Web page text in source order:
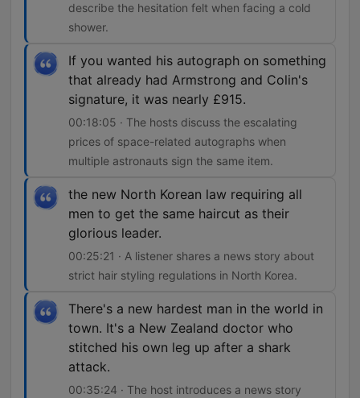
describe the hesitation felt when facing a cold
shower.
If you wanted his autograph on something
that already had Armstrong and Colin's
signature, it was nearly £915.
00:18:05 · The hosts discuss the escalating
prices of space-related autographs when
multiple astronauts sign the same item.
the new North Korean law requiring all
men to get the same haircut as their
glorious leader.
00:25:21 · A listener shares a news story about
strict hair styling regulations in North Korea.
There's a new hardest man in the world in
town. It's a New Zealand doctor who
stitched his own leg up after a shark
attack.
00:35:24 · The host introduces a news story